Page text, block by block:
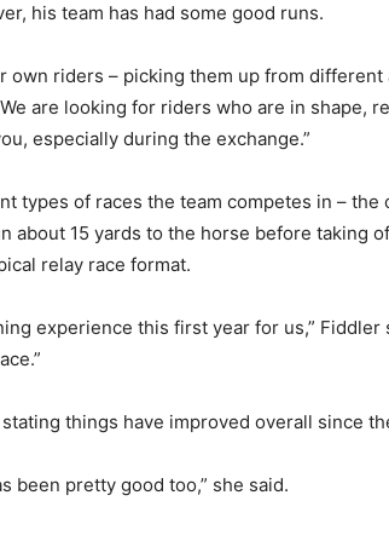
his team has had some good runs.
own riders – picking them up from
are looking for riders who are in
especially during the exchange.”
types of races the team competes in –
about 15 yards to the horse before taking
relay race format.
experience this first year for us,”
things have improved overall since
been pretty good too,” she said.